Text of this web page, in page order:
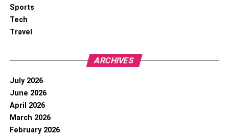
Sports
Tech
Travel
ARCHIVES
July 2026
June 2026
April 2026
March 2026
February 2026